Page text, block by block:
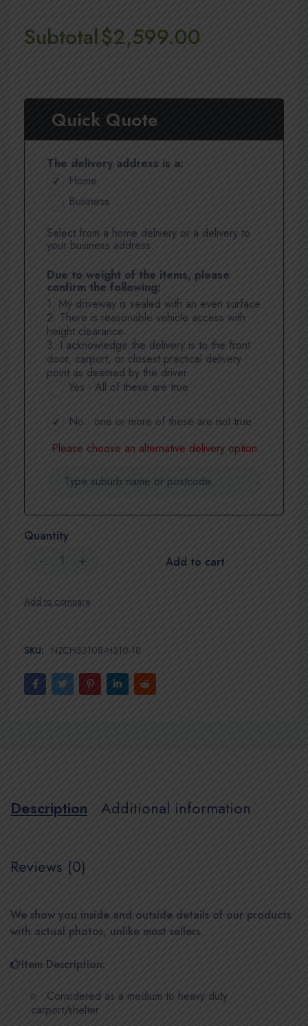
Subtotal$2,599.00
Quick Quote
The delivery address is a:
Home
Business
Select from a home delivery or a delivery to
your business address.
Due to weight of the items, please
confirm the following:
1. My driveway is sealed with an even surface
2. There is reasonable vehicle access with
height clearance.
3. I acknowledge the delivery is to the front
door, carport, or closest practical delivery
point as deemed by the driver.
Yes - All of these are true
No - one or more of these are not true
Please choose an alternative delivery option
Quantity
Add to cart
SKU: NZCH33108-H310-18
Description Additional information
Reviews (0)
We show you inside and outside details of our products
with actual photos, unlike most sellers.
Item Description:
Considered as a medium to heavy duty
carport/shelter